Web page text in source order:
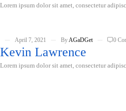
Lorem ipsum dolor sit amet, consectetur
April 7, 2021 ByAGaDGet 0
Kevin Lawrence
Lorem ipsum dolor sit amet, consectetur